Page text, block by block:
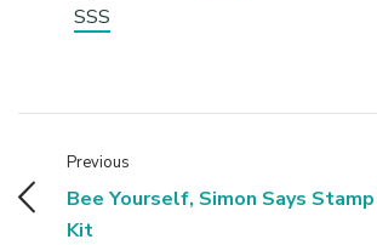
SSS
Previous
Bee Yourself, Simon Says Stamp
Kit